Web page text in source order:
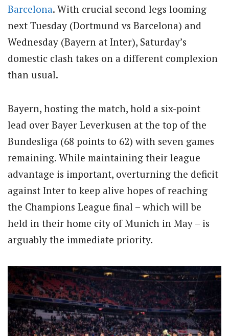
Barcelona. With crucial second legs looming
next Tuesday (Dortmund vs Barcelona) and
Wednesday (Bayern at Inter), Saturday’s
domestic clash takes on a different complexion
than usual.
Bayern, hosting the match, hold a six-point
lead over Bayer Leverkusen at the top of the
Bundesliga (68 points to 62) with seven games
remaining. While maintaining their league
advantage is important, overturning the deficit
against Inter to keep alive hopes of reaching
the Champions League final – which will be
held in their home city of Munich in May – is
arguably the immediate priority.